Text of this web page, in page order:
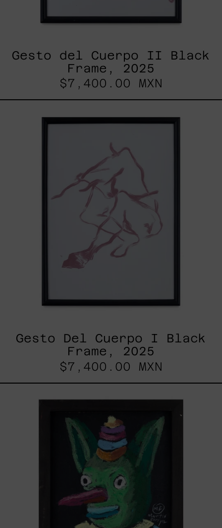
Gesto del Cuerpo II Black
Frame, 2025
$7,400.00 MXN
Del
Cuerpo
Black
Frame,
Gesto Del Cuerpo I Black
Frame, 2025
$7,400.00 MXN
2025